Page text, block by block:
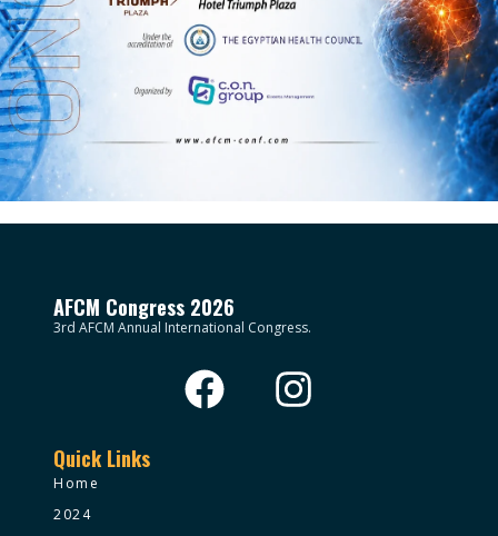
AFCM Congress 2026
3rd AFCM Annual International Congress.
Quick Links
Home
2024